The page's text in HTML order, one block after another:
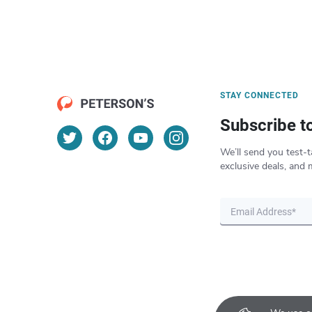
STAY CONNECTED
Subscribe
We’ll send you test-
exclusive deals, and